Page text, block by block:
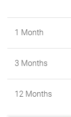
1 Month
3 Months
12 Months